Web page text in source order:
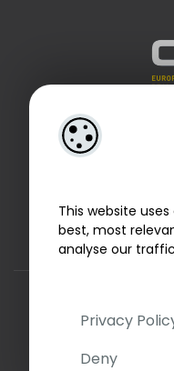
This website
best, most
analyse our
Privacy
Deny
Property